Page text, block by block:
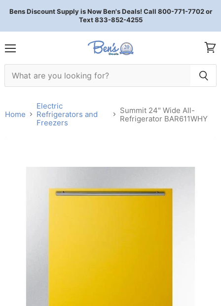
Bens Discount Supply is Now Ben's Deals! Call 800-771-7702 or
Text 833-852-4255
Home
Electric
Refrigerators and
Freezers
Summit 24" Wide All-
Refrigerator BAR611WHY